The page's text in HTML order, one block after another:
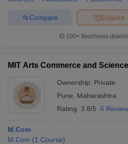
Enquire
Compare
100+ Brochures
MIT Arts Commerce and
Ownership: Private
Pune
Maharashtra
Rating: 3.8/5 6
M.Com
M.Com (1 Course)